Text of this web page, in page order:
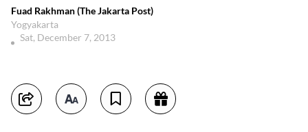
Fuad Rakhman (The Jakarta Post)
Yogyakarta
Sat, December 7, 2013